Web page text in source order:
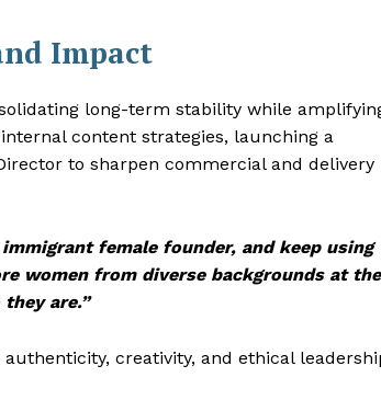
Impact
long-term stability while
content strategies, launching a
to sharpen commercial and delivery
female founder, and keep using
women from diverse backgrounds at the
are.”
creativity, and ethical